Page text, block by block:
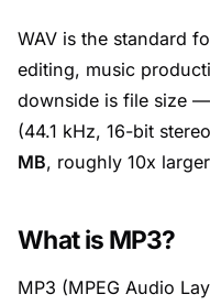
WAV is the standard
editing, music
downside is file size
(44.1 kHz, 16-bit
MB, roughly 10x
What is MP3?
MP3 (MPEG Audio